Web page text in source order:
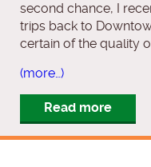
second chance, I
trips back to
certain of the quality
(more…)
Read more